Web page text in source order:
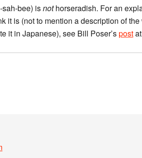
sah-bee) isnothorseradish. For an
it is (not to mention a description of the
it in Japanese), see Bill Poser’spost